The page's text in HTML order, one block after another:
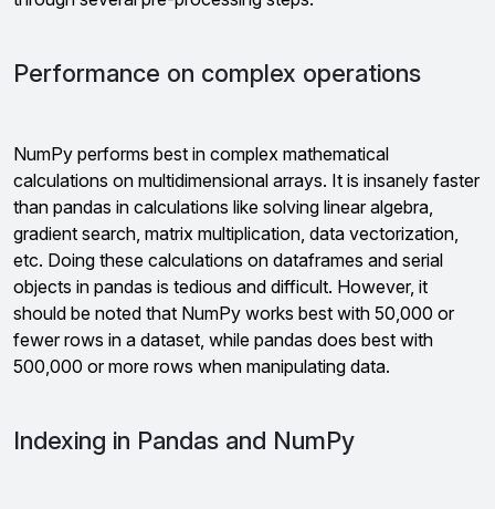
Performance on complex operations
NumPy performs best in complex mathematical
calculations on multidimensional arrays. It is insanely faster
than pandas in calculations like solving linear algebra,
gradient search, matrix multiplication, data vectorization,
etc. Doing these calculations on dataframes and serial
objects in pandas is tedious and difficult. However, it
should be noted that NumPy works best with 50,000 or
fewer rows in a dataset, while pandas does best with
500,000 or more rows when manipulating data.
Indexing in Pandas and NumPy